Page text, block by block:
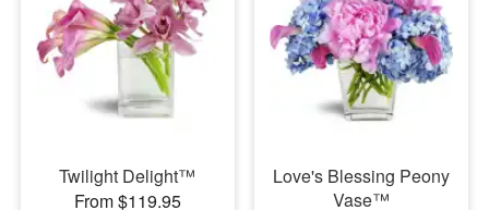
Twilight Delight™
From $119.95
Love's Blessing Peony
Vase™